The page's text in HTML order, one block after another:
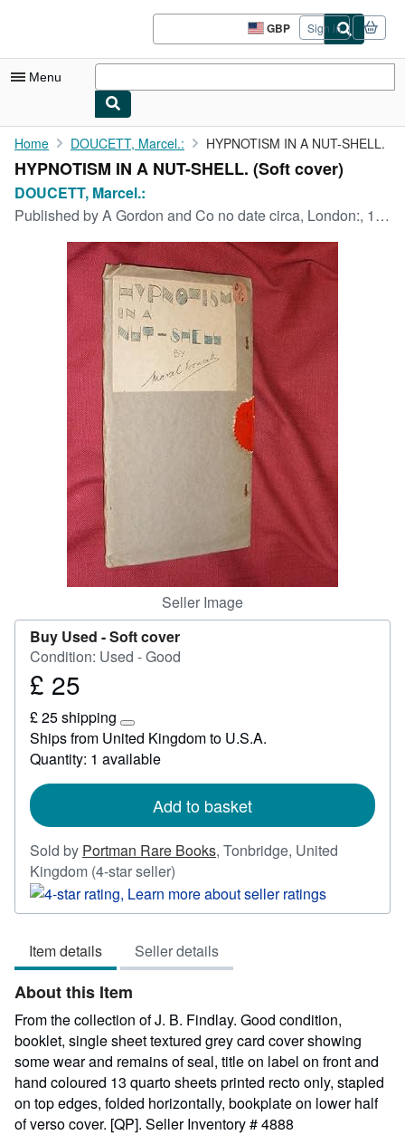
GBP
Site
shopping
Sign in
Menu
My Account
My Purchases
Advanced Search
Rare Books
Art & Collectables
Textbooks
Start Selling
Home DOUCETT, Marcel.: HYPNOTISM IN A NUT-SHELL.
HYPNOTISM IN A NUT-SHELL. (Soft cover)
DOUCETT, Marcel.:
Published byA Gordon and Co no date circa, London:, 1935
Seller Image
Buy Used -Soft cover
Condition: Used - Good
Price
25
£ 25
£ 25 shipping
Learn
more
about
rates
Ships from United Kingdom to U.S.A.
Quantity: 1 available
Add to basket
Sold by Portman Rare Books, Tonbridge, United
Kingdom (4-star seller)
rating
4
of
5
Item details Seller details
About this Item
From the collection of J. B. Findlay. Good condition,
booklet, single sheet textured grey card cover showing
some wear and remains of seal, title on label on front and
hand coloured 13 quarto sheets printed recto only, stapled
on top edges, folded horizontally, bookplate on lower half
of verso cover. [QP]. Seller Inventory # 4888